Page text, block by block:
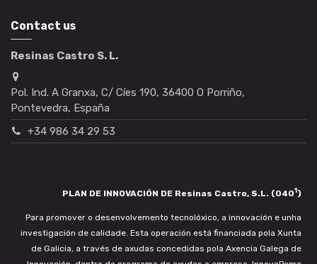
Contact us
Resinas Castro S. L.
Pol. Ind. A Granxa, C/ Cíes 190, 36400 O Porriño,
Pontevedra, España
+34 986 34 29 53
PLAN DE INNOVACIÓN DE Resinas Castro, S.L. (0401)
Para promover o desenvolvemento tecnolóxico, a innovación e unha
investigación de calidade. Esta operación está financiada pola Xunta
de Galicia, a través de axudas concedidas pola Axencia Galega de